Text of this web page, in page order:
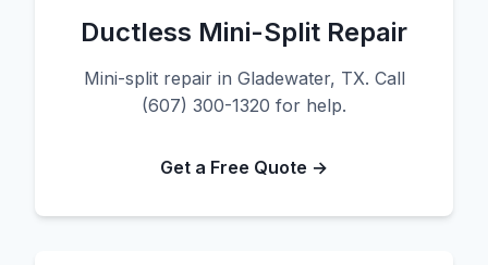
Ductless Mini-Split Repair
Mini-split repair in Gladewater, TX. Call
(607) 300-1320 for help.
Get a Free Quote →